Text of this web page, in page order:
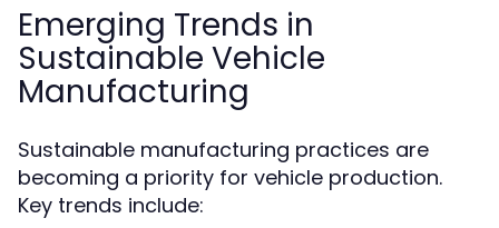
Emerging Trends in
Sustainable Vehicle
Manufacturing
Sustainable manufacturing practices are
becoming a priority for vehicle production.
Key trends include: